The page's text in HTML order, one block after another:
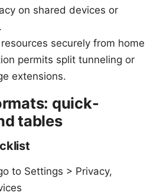
on shared devices or
securely from home
permits split tunneling or
extensions.
quick-
tables
to Settings > Privacy,